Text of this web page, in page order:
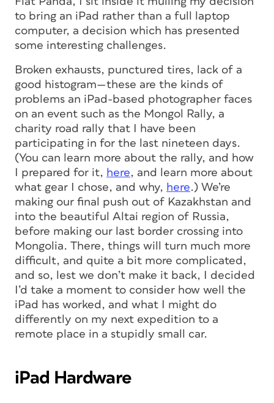
to bring an iPad rather than a full laptop
computer, a decision which has presented
some interesting challenges.
Broken exhausts, punctured tires, lack of a
good histogram—these are the kinds of
problems an iPad-based photographer faces
on an event such as the Mongol Rally, a
charity road rally that I have been
participating in for the last nineteen days.
(You can learn more about the rally, and how
I prepared for it, here, and learn more about
what gear I chose, and why, here.) We’re
making our final push out of Kazakhstan and
into the beautiful Altai region of Russia,
before making our last border crossing into
Mongolia. There, things will turn much more
difficult, and quite a bit more complicated,
and so, lest we don’t make it back, I decided
I’d take a moment to consider how well the
iPad has worked, and what I might do
differently on my next expedition to a
remote place in a stupidly small car.
iPad Hardware